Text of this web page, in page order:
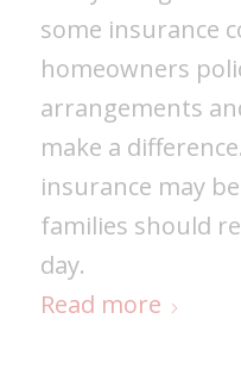
Murphy
Assabet Valley
Technical High
provides
world experience
develop
career interests,
success in college
some insurance
homeowners
arrangements
make a
insurance may
families should
day.
Read more